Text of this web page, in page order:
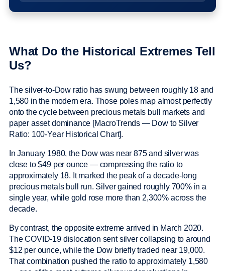
What Do the Historical Extremes Tell
Us?
The silver-to-Dow ratio has swung between roughly 18 and
1,580 in the modern era. Those poles map almost perfectly
onto the cycle between precious metals bull markets and
paper asset dominance [MacroTrends — Dow to Silver
Ratio: 100-Year Historical Chart].
In January 1980, the Dow was near 875 and silver was
close to $49 per ounce — compressing the ratio to
approximately 18. It marked the peak of a decade-long
precious metals bull run. Silver gained roughly 700% in a
single year, while gold rose more than 2,300% across the
decade.
By contrast, the opposite extreme arrived in March 2020.
The COVID-19 dislocation sent silver collapsing to around
$12 per ounce, while the Dow briefly traded near 19,000.
That combination pushed the ratio to approximately 1,580